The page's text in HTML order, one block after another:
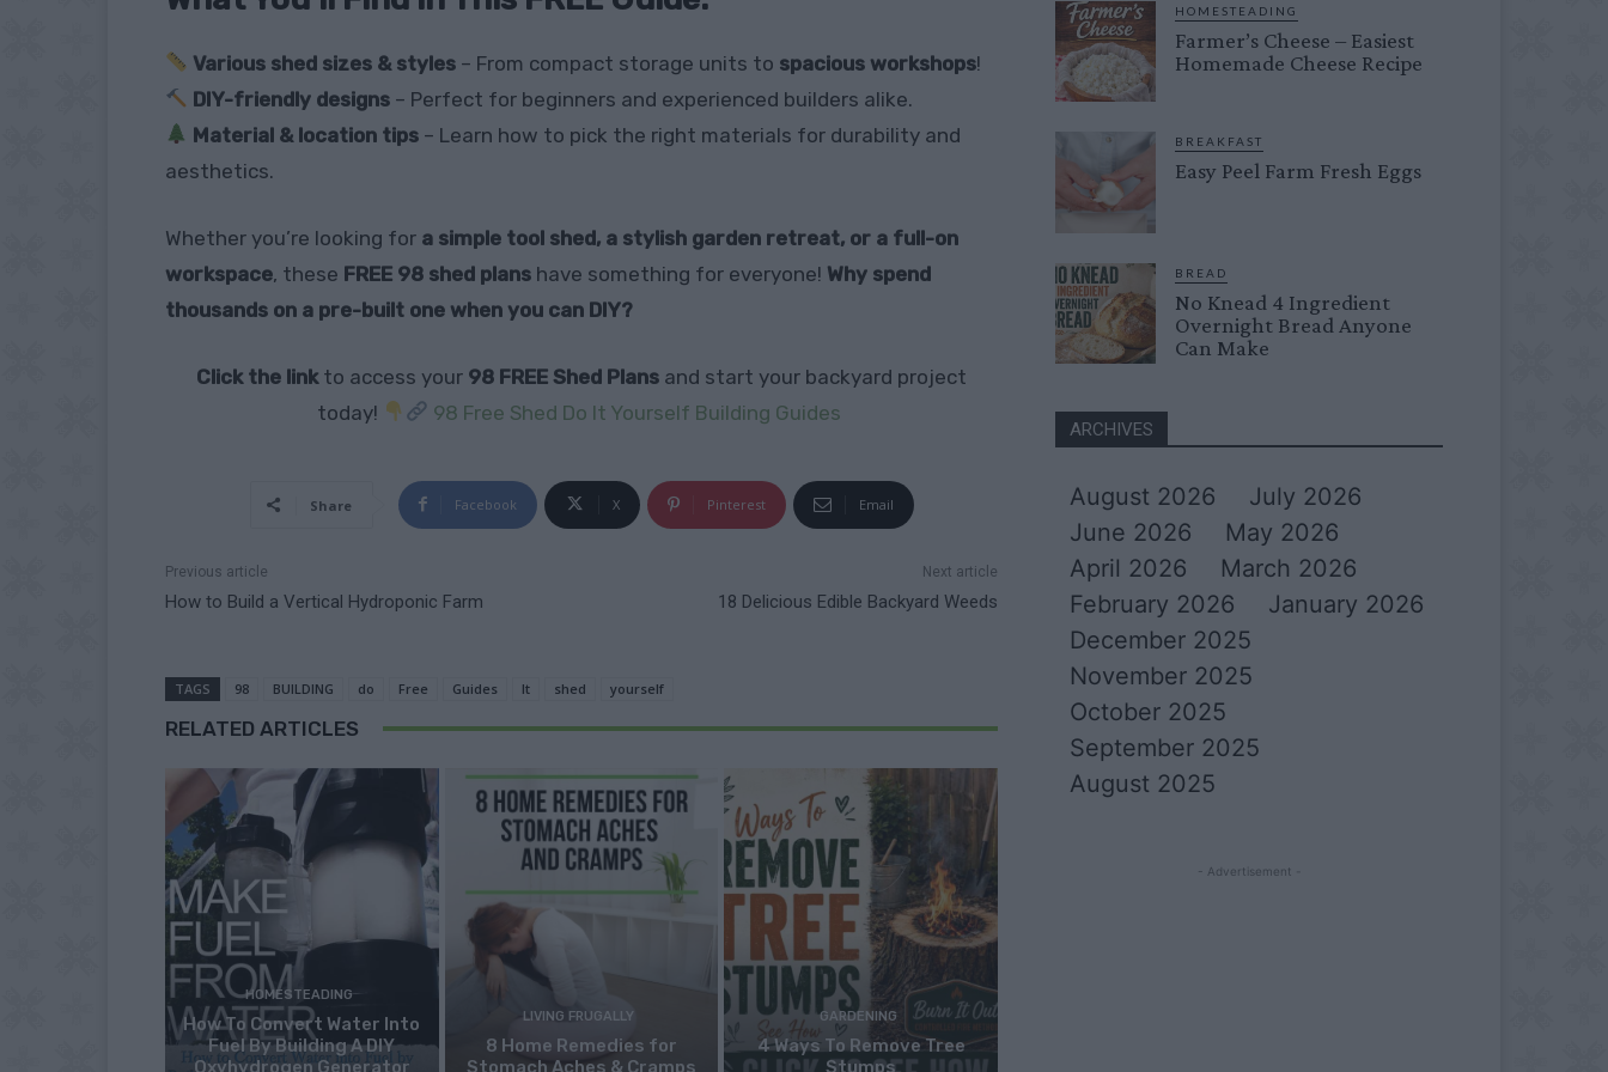
Various shed sizes & styles – From compact storage units to spacious workshops!
DIY-friendly designs – Perfect for beginners and experienced builders alike.
Material & location tips – Learn how to pick the right materials for durability and
aesthetics.
Whether you’re looking for a simple tool shed, a stylish garden retreat, or a full-on
workspace, these FREE 98 shed plans have something for everyone! Why spend
thousands on a pre-built one when you can DIY?
Click the link to access your 98 FREE Shed Plans and start your backyard project
today!
98 Free Shed Do It Yourself Building Guides
Share Facebook X Pinterest Email
Previous article
How to Build a Vertical Hydroponic Farm
Next article
18 Delicious Edible Backyard Weeds
TAGS 98 BUILDING do Free Guides It shed yourself
RELATED ARTICLES
HOMESTEADING
How To Convert Water Into
Fuel By Building A DIY
Oxyhydrogen Generator
LIVING FRUGALLY
8 Home Remedies for
Stomach Aches & Cramps
GARDENING
4 Ways To Remove Tree
Stumps
HOMESTEADING
Farmer’s Cheese – Easiest
Homemade Cheese Recipe
BREAKFAST
Easy Peel Farm Fresh Eggs
BREAD
No Knead 4 Ingredient
Overnight Bread Anyone
Can Make
ARCHIVES
August 2026
July 2026
June 2026
May 2026
April 2026
March 2026
February 2026
January 2026
December 2025
November 2025
October 2025
September 2025
August 2025
- Advertisement -